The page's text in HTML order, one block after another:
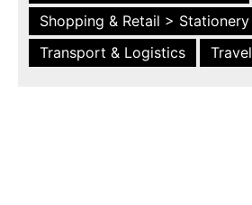
Shopping & Retail > Stationery
Transport & Logistics
Travel